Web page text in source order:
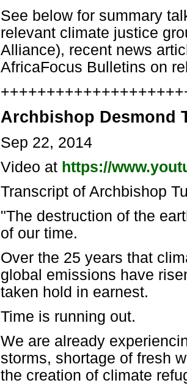
See below for summary
relevant climate justice
Alliance), recent news
AfricaFocus Bulletins on
Archbishop Desmond
Sep 22, 2014
Video at https://
Transcript of Archbishop
"The destruction of the
of our time.
Over the 25 years that
global emissions have
taken hold in earnest.
Time is running out.
We are already
storms, shortage of fresh
the creation of climate